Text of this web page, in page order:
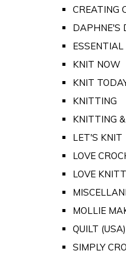
CREATING
DAPHNE'S
KNIT NOW
KNIT
KNITTING
KNITTING
LET'S KNIT
LOVE
LOVE
MOLLIE
QUILT (USA)
SIMPLY